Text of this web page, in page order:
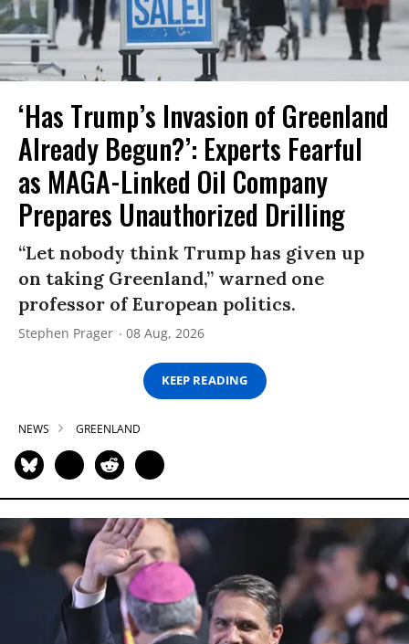
‘Has Trump’s Invasion of Greenland
Already Begun?’: Experts Fearful
as MAGA-Linked Oil Company
Prepares Unauthorized Drilling
“Let nobody think Trump has given up
on taking Greenland,” warned one
professor of European politics.
Stephen Prager 08 Aug, 2026
KEEP READING
NEWS GREENLAND